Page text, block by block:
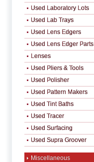
Used Laboratory Lots
Used Lab Trays
Used Lens Edgers
Used Lens Edger Parts
Lenses
Used Pliers & Tools
Used Polisher
Used Pattern Makers
Used Tint Baths
Used Tracer
Used Surfacing
Used Supra Groover
Miscellaneous